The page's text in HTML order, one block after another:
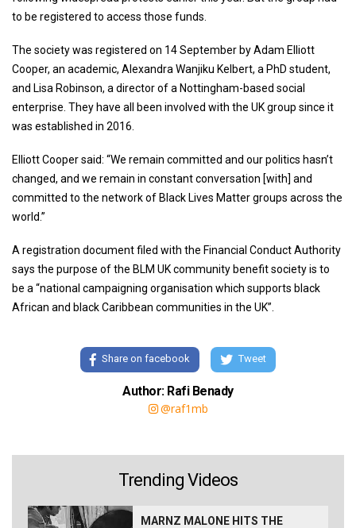
to be registered to access those funds.
The society was registered on 14 September by Adam Elliott
Cooper, an academic, Alexandra Wanjiku Kelbert, a PhD student,
and Lisa Robinson, a director of a Nottingham-based social
enterprise. They have all been involved with the UK group since it
was established in 2016.
Elliott Cooper said: “We remain committed and our politics hasn’t
changed, and we remain in constant conversation [with] and
committed to the network of Black Lives Matter groups across the
world.”
A registration document filed with the Financial Conduct Authority
says the purpose of the BLM UK community benefit society is to
be a “national campaigning organisation which supports black
African and black Caribbean communities in the UK”.
Share on facebook Tweet
Author: Rafi Benady
@raf1mb
Trending Videos
MARNZ MALONE HITS THE